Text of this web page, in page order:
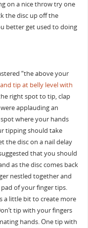
on a nice throw try one
the disc up off the
better get used to doing
“the above your
tip at belly level with
right spot to tip, clap
applauding an
where your hands
tipping should take
the disc on a nail delay
that you should
as the disc comes back
nestled together and
of your finger tips.
a little bit to create more
tip with your fingers
hands. One tip with